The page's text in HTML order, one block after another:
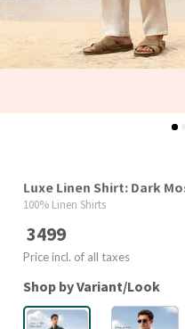
Luxe Linen Shirt: Dark
100% Linen Shirts
3499
Price incl. of all taxes
Shop by Variant/Look